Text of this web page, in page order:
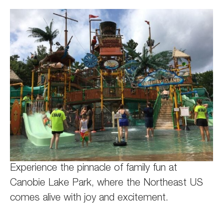
Experience the pinnacle of family fun at
Canobie Lake Park, where the Northeast US
comes alive with joy and excitement.